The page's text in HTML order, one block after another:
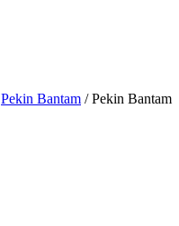
Pekin Bantam / Pekin Bantam